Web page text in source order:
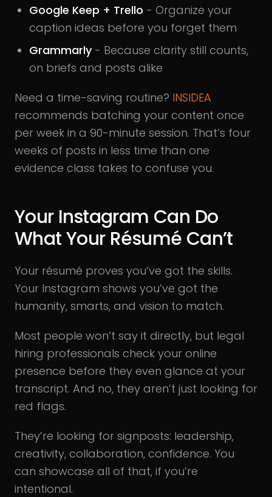
Google Keep + Trello - Organize your
caption ideas before you forget them
Grammarly - Because clarity still counts,
on briefs and posts alike
Need a time-saving routine? INSIDEA
recommends batching your content once
per week in a 90-minute session. That’s four
weeks of posts in less time than one
evidence class takes to confuse you.
Your Instagram Can Do
What Your Résumé Can’t
Your résumé proves you’ve got the skills.
Your Instagram shows you’ve got the
humanity, smarts, and vision to match.
Most people won’t say it directly, but legal
hiring professionals check your online
presence before they even glance at your
transcript. And no, they aren’t just looking for
red flags.
They’re looking for signposts: leadership,
creativity, collaboration, confidence. You
can showcase all of that, if you’re
intentional.